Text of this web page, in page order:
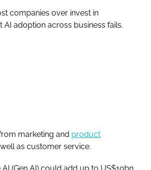
companies over invest in
adoption across business fails.
marketing and product
as customer service.
(Gen AI) could add up to US$10bn